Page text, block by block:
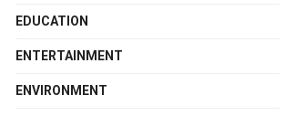
EDUCATION
ENTERTAINMENT
ENVIRONMENT